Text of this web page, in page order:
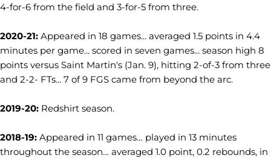
4-for-6 from the field and 3-for-5 from three.
2020-21: Appeared in 18 games... averaged 1.5 points in 4.4
minutes per game... scored in seven games... season high 8
points versus Saint Martin's (Jan. 9), hitting 2-of-3 from three
and 2-2- FTs... 7 of 9 FGS came from beyond the arc.
2019-20: Redshirt season.
2018-19: Appeared in 11 games… played in 13 minutes
throughout the season… averaged 1.0 point, 0.2 rebounds, in